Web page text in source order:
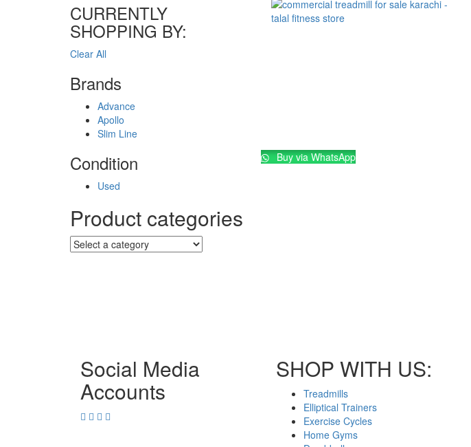
CURRENTLY
SHOPPING BY:
Clear All
Brands
Advance
Apollo
Slim Line
Condition
Used
Product categories
Buy via WhatsApp
Social Media
Accounts
SHOP WITH US:
Treadmills
Elliptical Trainers
Exercise Cycles
Home Gyms